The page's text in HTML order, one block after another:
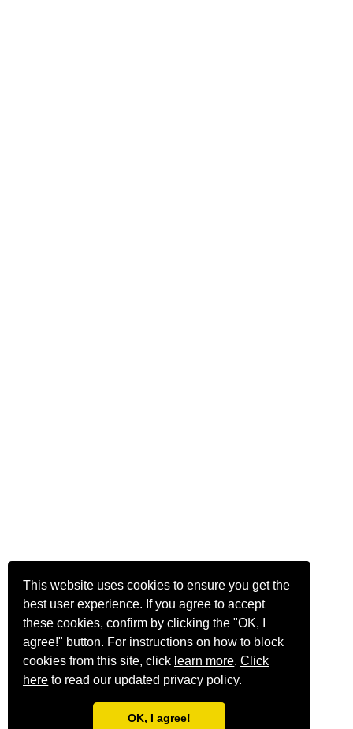
This website uses cookies to ensure you get the
best user experience. If you agree to accept
these cookies, confirm by clicking the "OK, I
agree!" button. For instructions on how to block
cookies from this site, click learn more.Click
here to read our updated privacy policy.
OK, I agree!